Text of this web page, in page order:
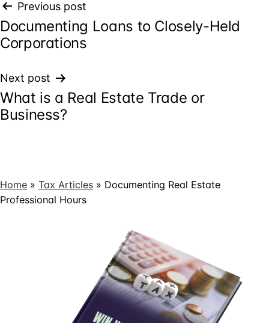
Post
navigation
Previous post
Documenting Loans to Closely-Held
Corporations
Next post
What is a Real Estate Trade or
Business?
Home » Tax Articles » Documenting Real Estate
Professional Hours